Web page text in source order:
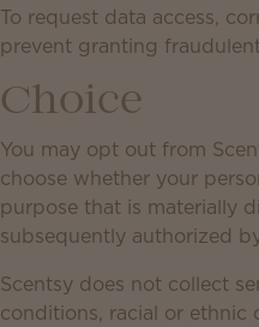
To request data access,
prevent granting
Choice
You may opt out from
choose whether your
purpose that is materially
subsequently authorized
Scentsy does not collect
conditions, racial or ethnic